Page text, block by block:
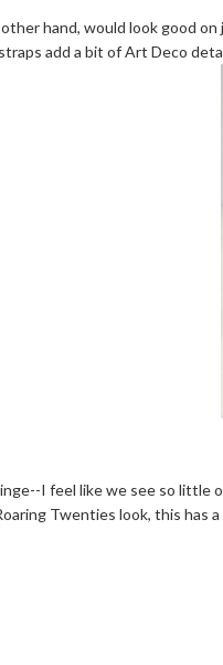
hand, would look good
add a bit of Art Deco
I feel like we see so little
Twenties look, this has